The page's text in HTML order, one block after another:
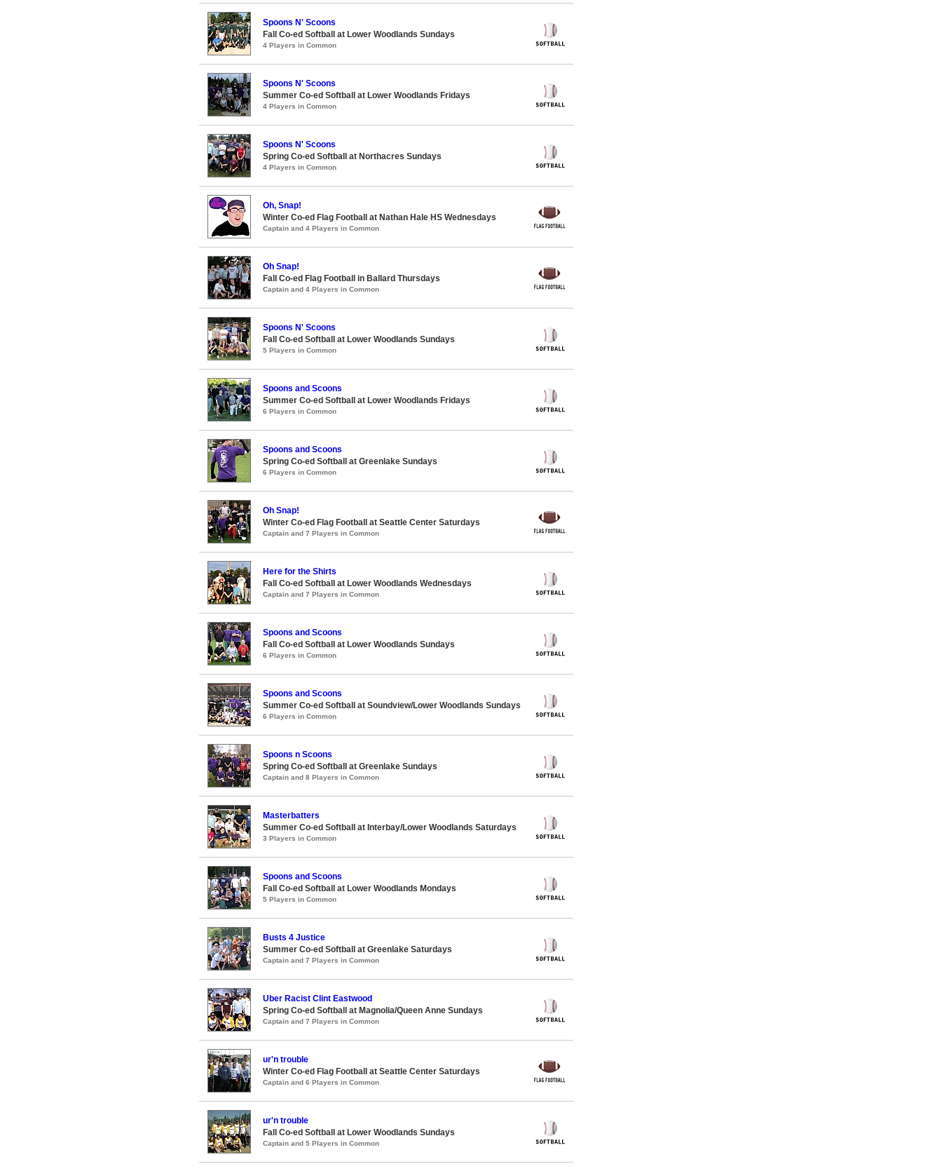
Spoons N' Scoons
Fall Co-ed Softball at Lower Woodlands Sundays
4 Players in Common
Spoons N' Scoons
Summer Co-ed Softball at Lower Woodlands Fridays
4 Players in Common
Spoons N' Scoons
Spring Co-ed Softball at Northacres Sundays
4 Players in Common
Oh, Snap!
Winter Co-ed Flag Football at Nathan Hale HS Wednesdays
Captain and 4 Players in Common
Oh Snap!
Fall Co-ed Flag Football in Ballard Thursdays
Captain and 4 Players in Common
Spoons N' Scoons
Fall Co-ed Softball at Lower Woodlands Sundays
5 Players in Common
Spoons and Scoons
Summer Co-ed Softball at Lower Woodlands Fridays
6 Players in Common
Spoons and Scoons
Spring Co-ed Softball at Greenlake Sundays
6 Players in Common
Oh Snap!
Winter Co-ed Flag Football at Seattle Center Saturdays
Captain and 7 Players in Common
Here for the Shirts
Fall Co-ed Softball at Lower Woodlands Wednesdays
Captain and 7 Players in Common
Spoons and Scoons
Fall Co-ed Softball at Lower Woodlands Sundays
6 Players in Common
Spoons and Scoons
Summer Co-ed Softball at Soundview/Lower Woodlands Sundays
6 Players in Common
Spoons n Scoons
Spring Co-ed Softball at Greenlake Sundays
Captain and 8 Players in Common
Masterbatters
Summer Co-ed Softball at Interbay/Lower Woodlands Saturdays
3 Players in Common
Spoons and Scoons
Fall Co-ed Softball at Lower Woodlands Mondays
5 Players in Common
Busts 4 Justice
Summer Co-ed Softball at Greenlake Saturdays
Captain and 7 Players in Common
Uber Racist Clint Eastwood
Spring Co-ed Softball at Magnolia/Queen Anne Sundays
Captain and 7 Players in Common
ur'n trouble
Winter Co-ed Flag Football at Seattle Center Saturdays
Captain and 6 Players in Common
ur'n trouble
Fall Co-ed Softball at Lower Woodlands Sundays
Captain and 5 Players in Common